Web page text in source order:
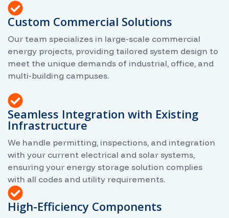
Custom Commercial Solutions
Our team specializes in large-scale commercial
energy projects, providing tailored system design to
meet the unique demands of industrial, office, and
multi-building campuses.
Seamless Integration with Existing
Infrastructure
We handle permitting, inspections, and integration
with your current electrical and solar systems,
ensuring your energy storage solution complies
with all codes and utility requirements.
High-Efficiency Components